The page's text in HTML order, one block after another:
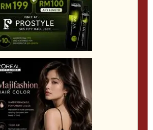
is a low-maintenance cut with
length on top, which can be styled
complement a perm. This style is
want a practical yet fashionable
for Men’s Hair Trends in JB
a Professional
a perm, talk to your stylist about the